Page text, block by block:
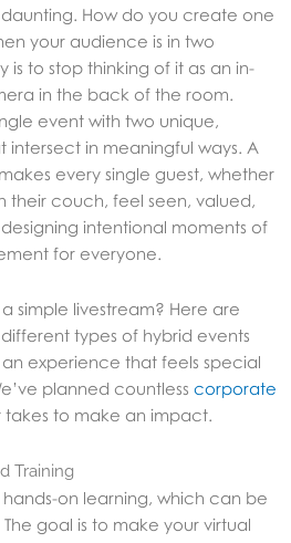
How do you create one
your audience is in two
is to stop thinking of it as an in-
in the back of the room.
event with two unique,
intersect in meaningful ways. A
every single guest, whether
their couch, feel seen, valued,
intentional moments of
for everyone.
simple livestream? Here are
types of hybrid events
experience that feels special
planned countless corporate
takes to make an impact.
Training
on learning, which can be
goal is to make your virtual